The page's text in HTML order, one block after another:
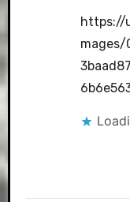
https://
mages/